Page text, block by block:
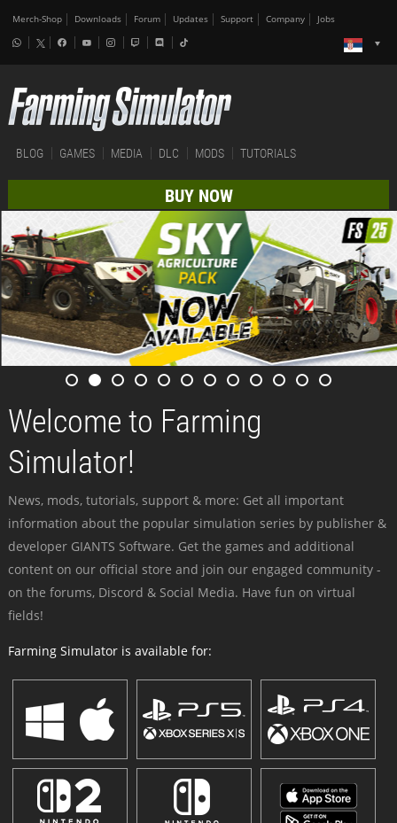
Merch-Shop Downloads Forum Updates Support Company Jobs
BLOG GAMES MEDIA DLC MODS TUTORIALS
BUY NOW
Welcome to Farming
Simulator!
News, mods, tutorials, support & more: Get all important
information about the popular simulation series by publisher &
developer GIANTS Software. Get the games and additional
content on our official store and join our engaged community -
on the forums, Discord & Social Media. Have fun on virtual
fields!
Farming Simulator is available for: